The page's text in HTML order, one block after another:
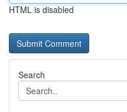
HTML is disabled
Search